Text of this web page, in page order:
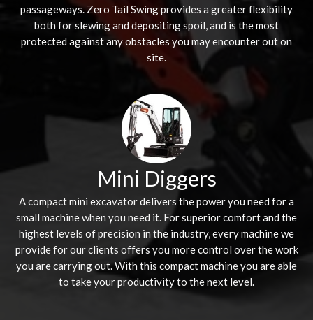
passageways. Zero Tail Swing provides a greater flexibility
both for slewing and depositing spoil, and is the most
protected against any obstacles you may encounter out on
site.
Mini Diggers
A compact mini excavator delivers the power you need for a
small machine when you need it. For superior comfort and the
highest levels of precision in the industry, every machine we
provide for our clients offers you more control over the work
you are carrying out. With this compact machine you are able
to take your productivity to the next level.